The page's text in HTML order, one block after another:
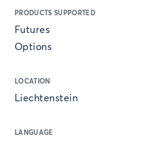
PRODUCTS SUPPORTED
Futures
Options
LOCATION
Liechtenstein
LANGUAGE